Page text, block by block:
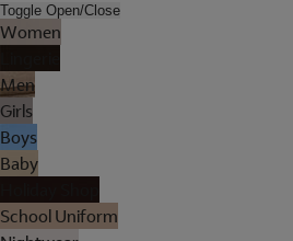
Toggle Open/Close
Women
Men
Girls
Boys
Baby
School Uniform